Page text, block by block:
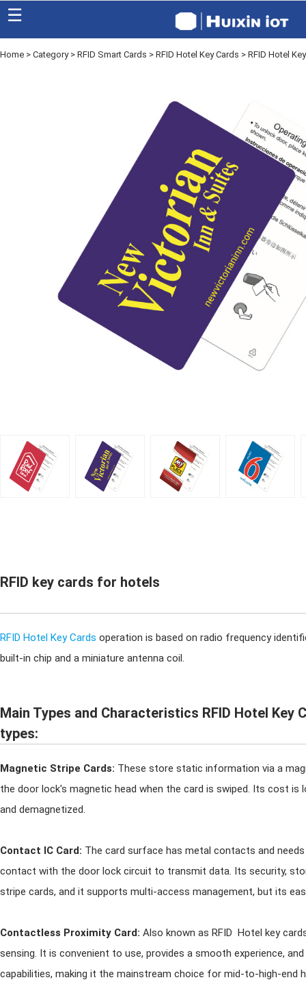
☰
Home
Home > Category> RFID Smart Cards > RFID Hotel Key Cards > RFID Hotel
RFID key cards for hotels
RFID Hotel Key Cards operation is based on radio frequency
built-in chip and a miniature antenna coil.
Main Types and Characteristics RFID Hotel
types:
Magnetic Stripe Cards: These store static information via a
the door lock's magnetic head when the card is swiped. Its cost
and demagnetized.
Contact IC Card: The card surface has metal contacts and
contact with the door lock circuit to transmit data. Its security,
stripe cards, and it supports multi-access management, but its
Contactless Proximity Card: Also known as RFID Hotel key
sensing. It is convenient to use, provides a smooth experience,
capabilities, making it the mainstream choice for mid-to-high-end